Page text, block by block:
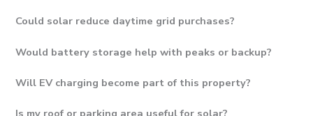
Could solar reduce daytime grid purchases?
Would battery storage help with peaks or backup?
Will EV charging become part of this property?